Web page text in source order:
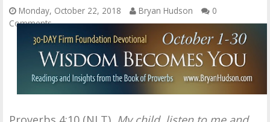
Monday, October 22, 2018 Bryan Hudson
0
Comments